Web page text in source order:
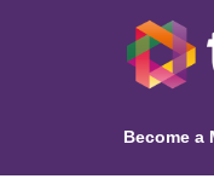
Become a